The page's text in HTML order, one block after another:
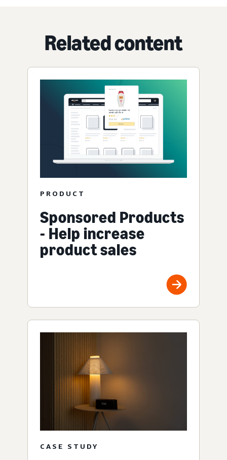
Related content
PRODUCT
Sponsored Products
- Help increase
product sales
CASE STUDY